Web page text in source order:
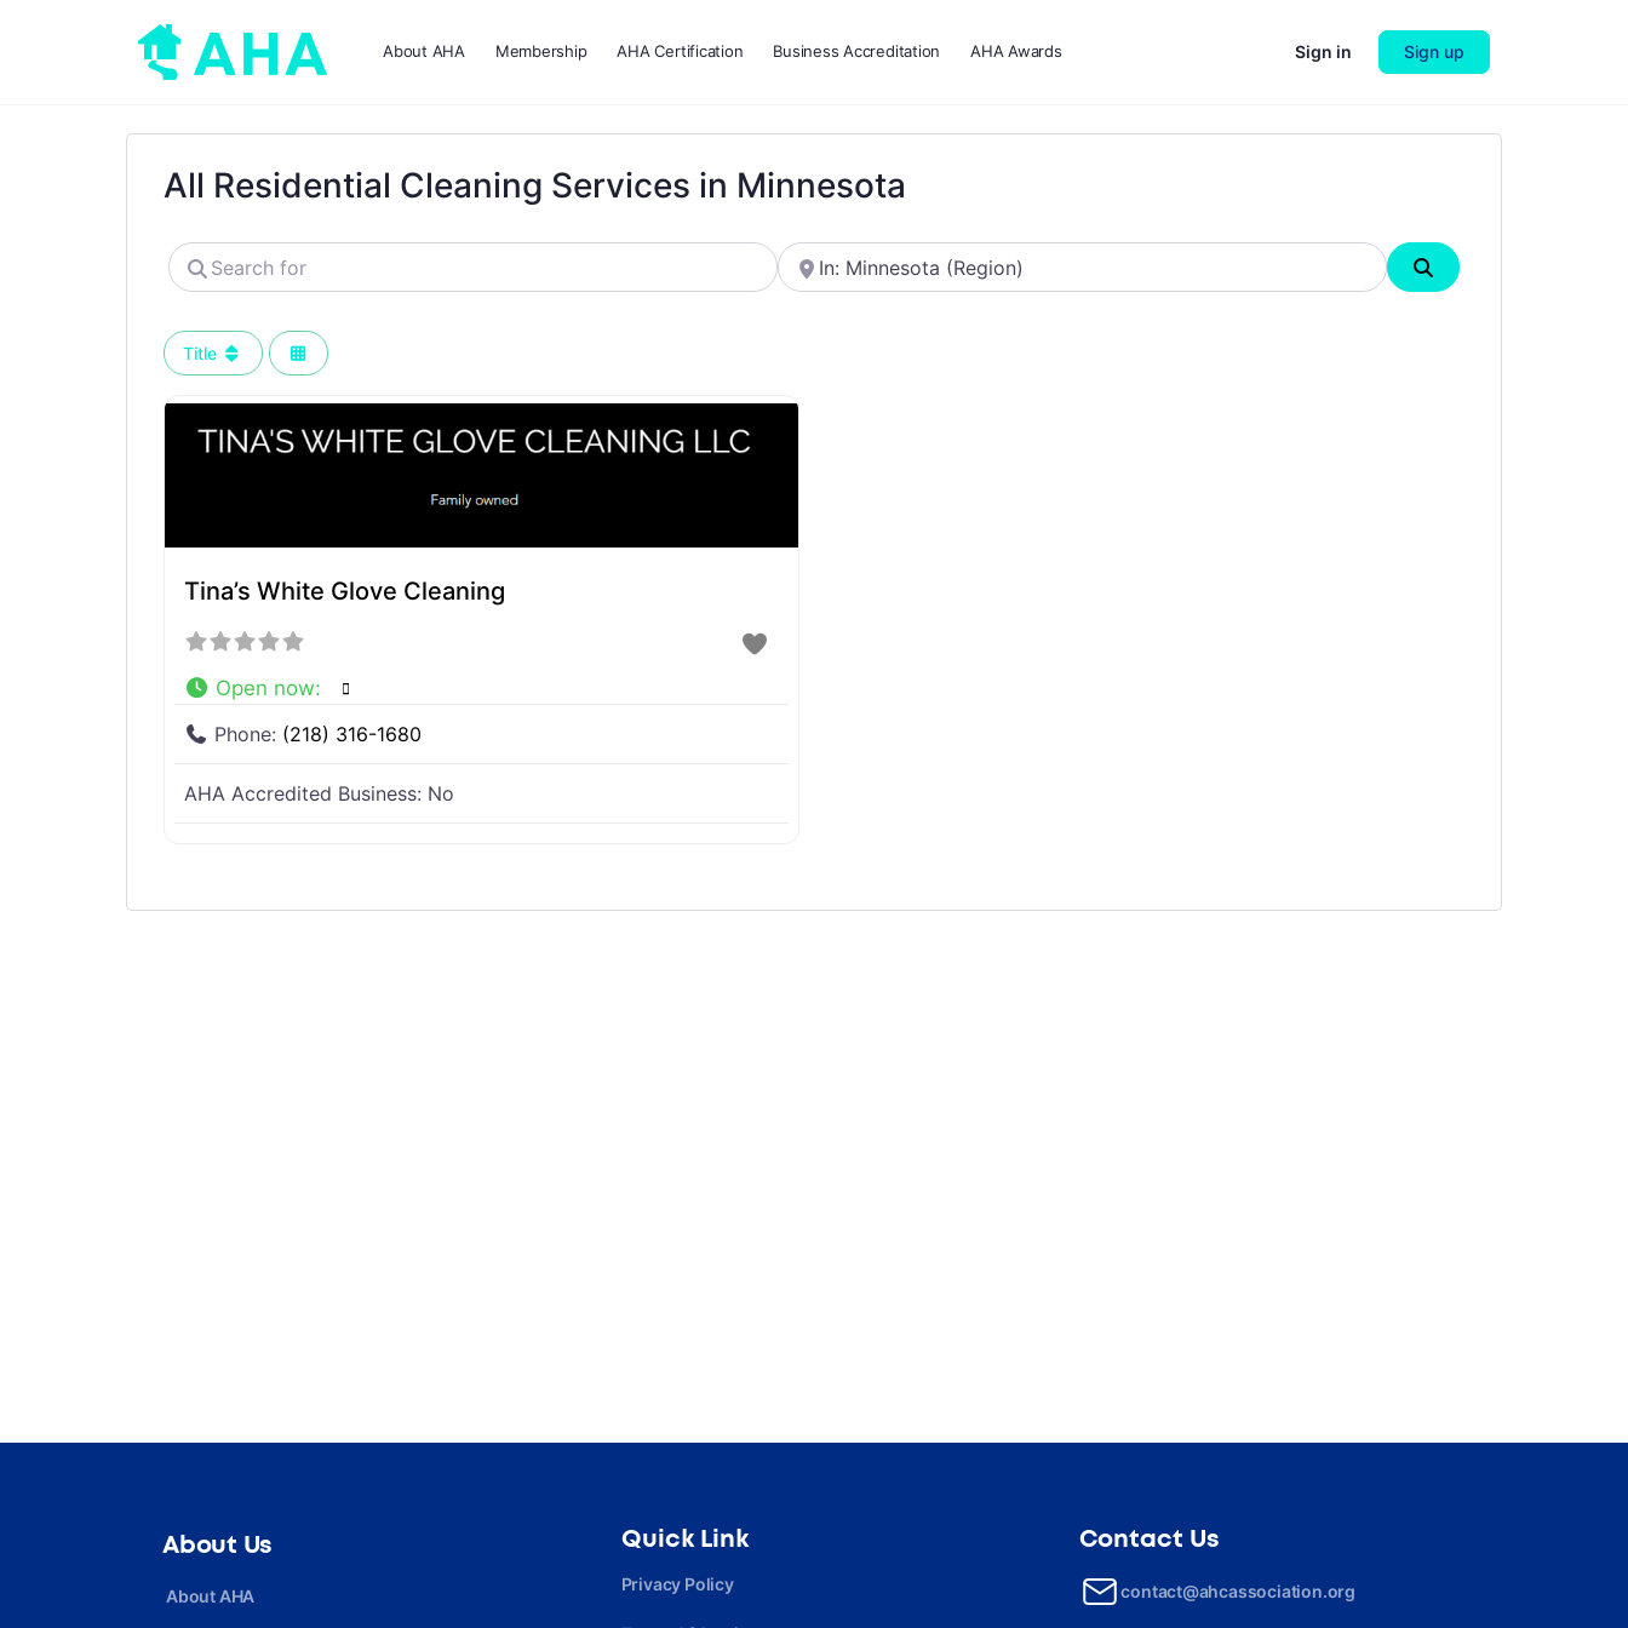
About AHA Membership AHA Certification Business Accreditation AHA Awards Sign in Sign up
All Residential Cleaning Services in Minnesota
Search
for
Near Search
Title
Tina’s White Glove Cleaning
Open now:
Phone: (218) 316-1680
AHA Accredited Business: No
About Us
About AHA
Quick Link
Privacy Policy
Contact Us
contact@ahcassociation.org